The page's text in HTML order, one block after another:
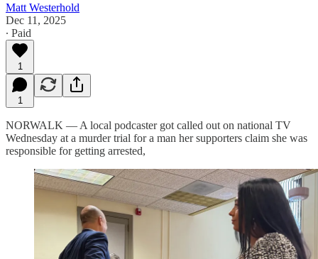
Matt Westerhold
Dec 11, 2025
∙ Paid
1
1
NORWALK — A local podcaster got called out on national TV
Wednesday at a murder trial for a man her supporters claim she was
responsible for getting arrested,